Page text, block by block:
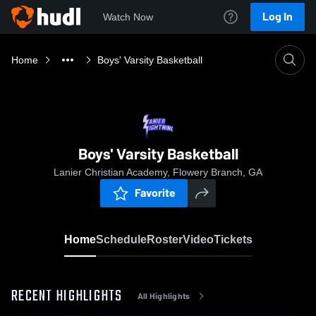
Watch Now Log In
Home Boys' Varsity Basketball
Boys' Varsity Basketball
Lanier Christian Academy, Flowery Branch, GA
Favorite
HomeScheduleRosterVideoTickets
RECENT HIGHLIGHTS All Highlights